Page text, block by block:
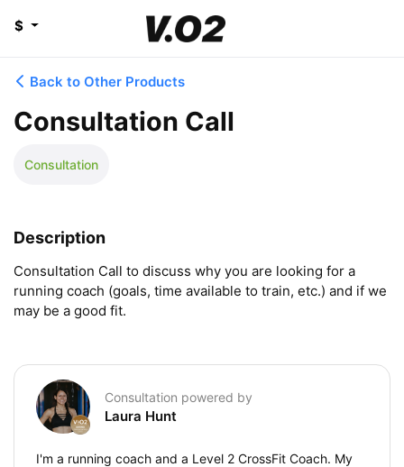
$
Back to Other Products
Consultation Call
Consultation
Description
Consultation Call to discuss why you are looking for a
running coach (goals, time available to train, etc.) and if we
may be a good fit.
Consultation powered by
Laura Hunt
I'm a running coach and a Level 2 CrossFit Coach. My